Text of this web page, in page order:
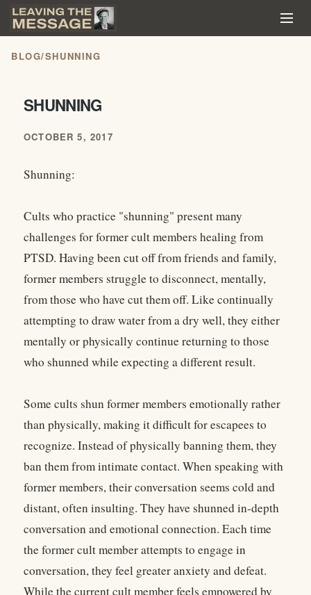
BLOG/SHUNNING
SHUNNING
OCTOBER 5, 2017
Shunning:
Cults who practice "shunning" present many
challenges for former cult members healing from
PTSD. Having been cut off from friends and family,
former members struggle to disconnect, mentally,
from those who have cut them off. Like continually
attempting to draw water from a dry well, they either
mentally or physically continue returning to those
who shunned while expecting a different result.
Some cults shun former members emotionally rather
than physically, making it difficult for escapees to
recognize. Instead of physically banning them, they
ban them from intimate contact. When speaking with
former members, their conversation seems cold and
distant, often insulting. They have shunned in-depth
conversation and emotional connection. Each time
the former cult member attempts to engage in
conversation, they feel greater anxiety and defeat.
While the current cult member feels empowered by